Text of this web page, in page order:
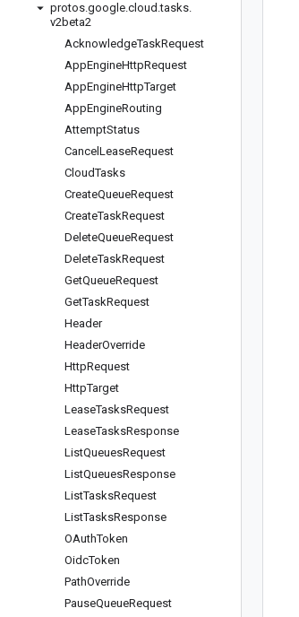
protos.google.cloud .tasks.
v2beta2
AcknowledgeTaskRequest
AppEngineHttpRequest
AppEngineHttpTarget
AppEngineRouting
AttemptStatus
Cancel LeaseRequest
CloudTasks
CreateQueueRequest
CreateTaskRequest
DeleteQueueRequest
DeleteTaskRequest
GetQueueRequest
GetTaskRequest
Header
HeaderOverride
HttpRequest
HttpTarget
LeaseTasksRequest
LeaseTasksResponse
ListQueuesRequest
ListQueuesResponse
ListTasksRequest
ListTasksResponse
OAuthToken
OidcToken
PathOverride
PauseQueueRequest